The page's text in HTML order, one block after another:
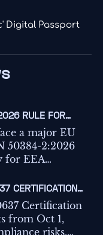
Digital Passport
RULE FOR
a major EU
50384-2:2026
for EEA
actions
CERTIFICATION
Certification
from Oct 1,
risks,